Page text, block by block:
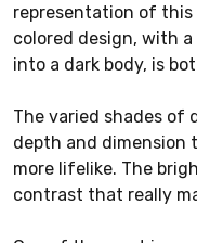
representation of
colored design, with
into a dark body, is
The varied shades of
depth and dimension
more lifelike. The
contrast that really